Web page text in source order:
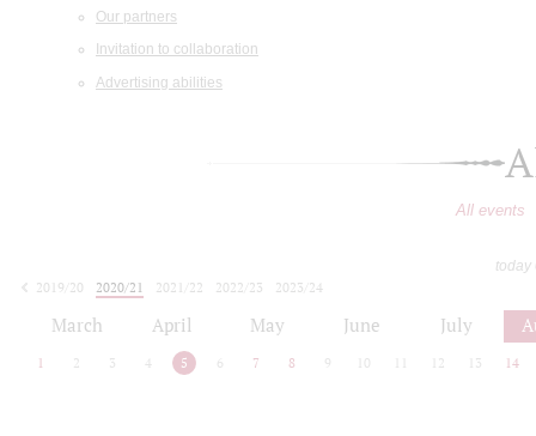
Our partners
Invitation to collaboration
Advertising abilities
All events
today
2019/20
2020/21 2021/22 2022/23
2023/24
March April May June July
1 2 3 4 5 6 7 8 9 10 12 13 14